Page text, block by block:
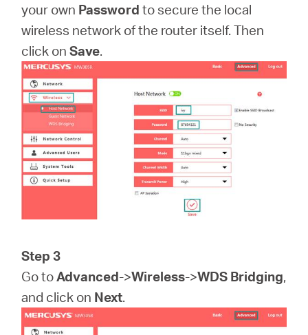
your own Password to secure the local
wireless network of the router itself. Then
click onSave.
Step 3
Go toAdvanced->Wireless->WDS Bridging,
and click on Next.